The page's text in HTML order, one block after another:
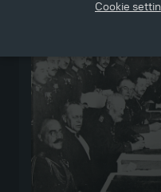
Cookie